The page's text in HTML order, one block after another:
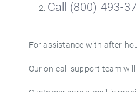
Call (800) 493-
For assistance with after-
Our on-call support team